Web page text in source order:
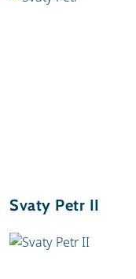
Svaty Petr II